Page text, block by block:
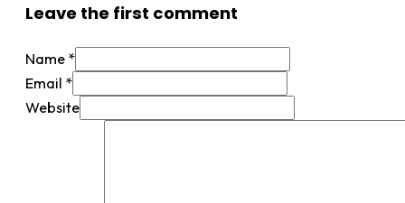
Leave the first comment
Name *
Email *
Website